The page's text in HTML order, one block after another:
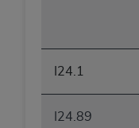
I24.1
I24.89